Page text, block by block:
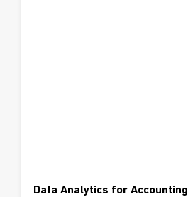
Data Analytics for Accounting